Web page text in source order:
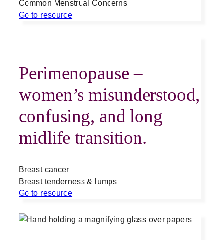
Common Menstrual Concerns
Go to resource
Perimenopause –
women’s misunderstood,
confusing, and long
midlife transition.
Breast cancer
Breast tenderness & lumps
Go to resource